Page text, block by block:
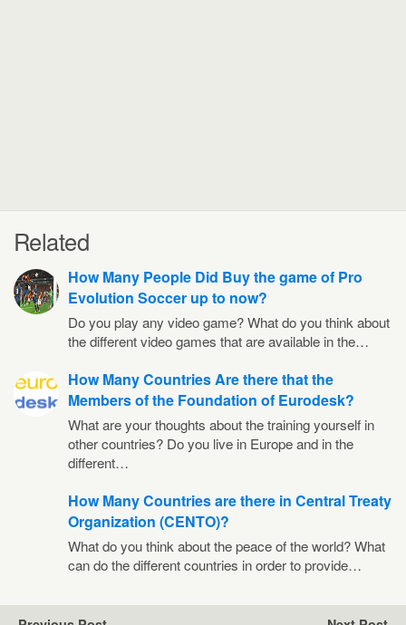
Related
How Many People Did Buy the game of Pro
Evolution Soccer up to now?
Do you play any video game? What do you think about
the different video games that are available in the…
How Many Countries Are there that the
Members of the Foundation of Eurodesk?
What are your thoughts about the training yourself in
other countries? Do you live in Europe and in the
different…
How Many Countries are there in Central Treaty
Organization (CENTO)?
What do you think about the peace of the world? What
can do the different countries in order to provide…